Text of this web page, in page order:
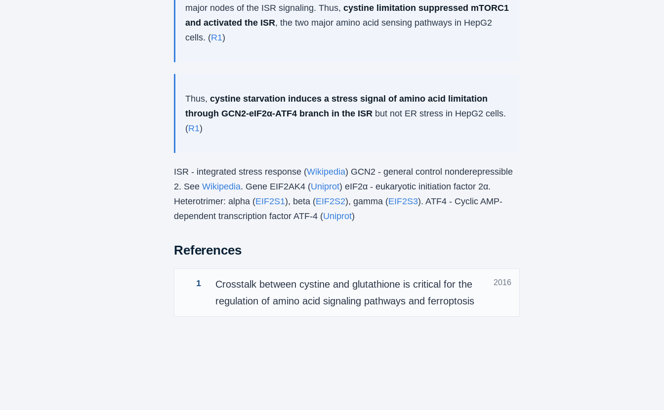
major nodes of the ISR signaling. Thus, cystine limitation suppressed mTORC1
and activated the ISR, the two major amino acid sensing pathways in HepG2
cells. (R1)
Thus, cystine starvation induces a stress signal of amino acid limitation
through GCN2-eIF2α-ATF4 branch in the ISR but not ER stress in HepG2 cells.
(R1)
ISR - integrated stress response (Wikipedia) GCN2 - general control nonderepressible
2. See Wikipedia. Gene EIF2AK4 (Uniprot) eIF2α - eukaryotic initiation factor 2α.
Heterotrimer: alpha (EIF2S1), beta (EIF2S2), gamma (EIF2S3). ATF4 - Cyclic AMP-
dependent transcription factor ATF-4 (Uniprot)
References
1
Crosstalk between cystine and glutathione is critical for the
regulation of amino acid signaling pathways and ferroptosis
2016